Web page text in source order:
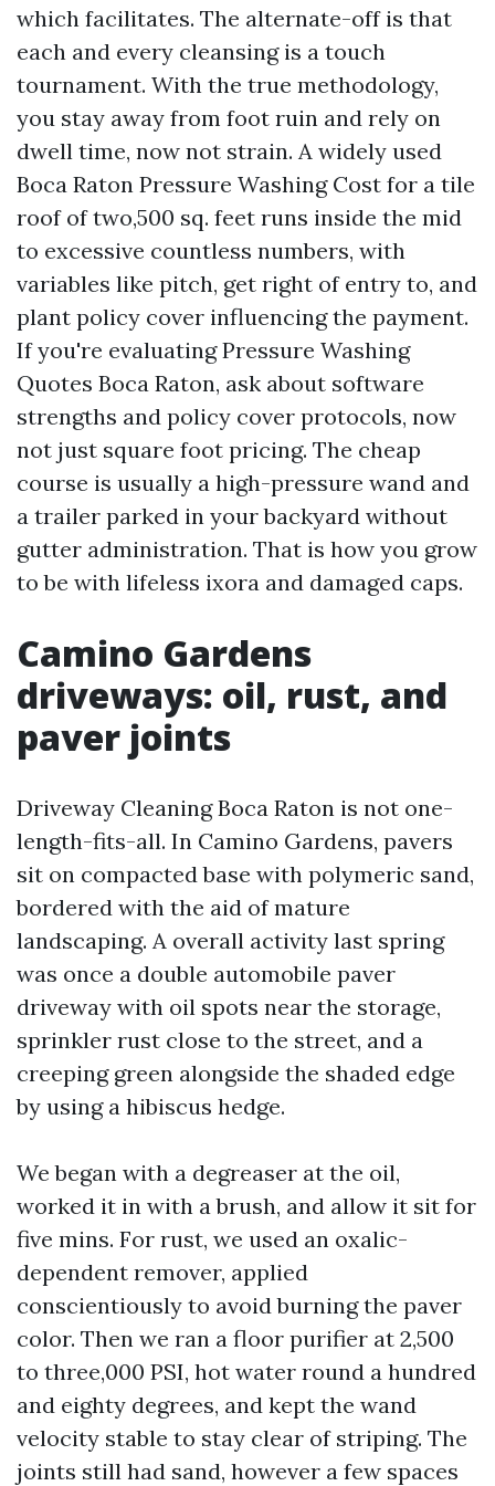
which facilitates. The alternate-off is that
each and every cleansing is a touch
tournament. With the true methodology,
you stay away from foot ruin and rely on
dwell time, now not strain. A widely used
Boca Raton Pressure Washing Cost for a tile
roof of two,500 sq. feet runs inside the mid
to excessive countless numbers, with
variables like pitch, get right of entry to, and
plant policy cover influencing the payment.
If you're evaluating Pressure Washing
Quotes Boca Raton, ask about software
strengths and policy cover protocols, now
not just square foot pricing. The cheap
course is usually a high-pressure wand and
a trailer parked in your backyard without
gutter administration. That is how you grow
to be with lifeless ixora and damaged caps.
Camino Gardens
driveways: oil, rust, and
paver joints
Driveway Cleaning Boca Raton is not one-
length-fits-all. In Camino Gardens, pavers
sit on compacted base with polymeric sand,
bordered with the aid of mature
landscaping. A overall activity last spring
was once a double automobile paver
driveway with oil spots near the storage,
sprinkler rust close to the street, and a
creeping green alongside the shaded edge
by using a hibiscus hedge.
We began with a degreaser at the oil,
worked it in with a brush, and allow it sit for
five mins. For rust, we used an oxalic-
dependent remover, applied
conscientiously to avoid burning the paver
color. Then we ran a floor purifier at 2,500
to three,000 PSI, hot water round a hundred
and eighty degrees, and kept the wand
velocity stable to stay clear of striping. The
joints still had sand, however a few spaces